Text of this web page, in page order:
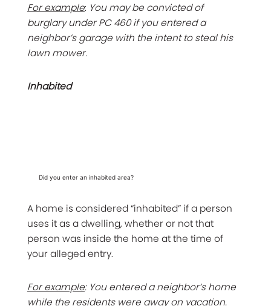
For example: You may be convicted of
burglary under PC 460 if you entered a
neighbor’s garage with the intent to steal his
lawn mower.
Inhabited
Did you enter an inhabited area?
A home is considered “inhabited” if a person
uses it as a dwelling, whether or not that
person was inside the home at the time of
your alleged entry.
For example: You entered a neighbor’s home
while the residents were away on vacation.